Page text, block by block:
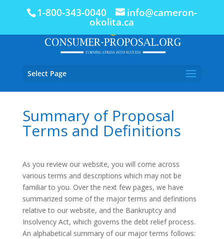
1-800-343-0040 info@cameron-
okolita.ca
Select Page
Summary of Proposal
Terms and Definitions
As you review our website, you will come across
various terms and descriptions which may not be
familiar to you. Over the next few pages, we have
summarized some of the major terms and definitions
relative to our website, and the Bankruptcy and
Insolvency Act, which governs the debt relief process.
An alphabetical summary of our major terms follows: